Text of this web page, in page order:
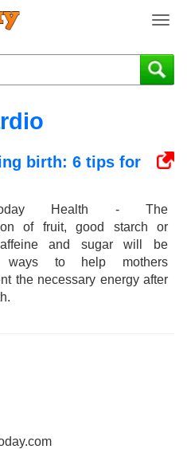
T
g
g
v
a
t
i
o
n
birth: 6 tips for
Health - The
of fruit, good starch or
and sugar will be
ways to help mothers
the necessary energy after